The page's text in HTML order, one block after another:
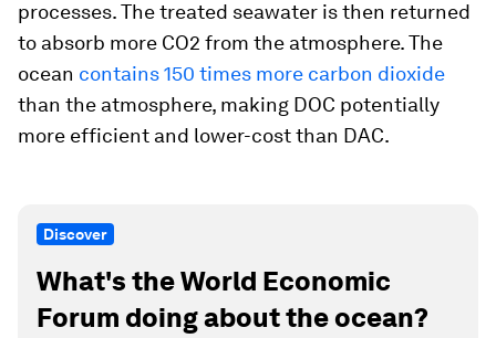
processes. The treated seawater is then returned
to absorb more CO2 from the atmosphere. The
ocean contains 150 times more carbon dioxide
than the atmosphere, making DOC potentially
more efficient and lower-cost than DAC.
Discover
What's the World Economic
Forum doing about the ocean?